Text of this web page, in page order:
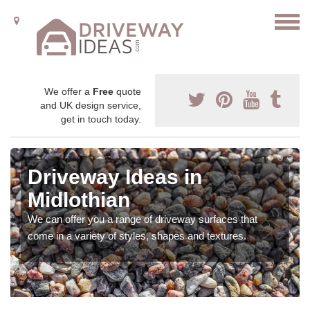
We offer a Free quote
and UK design service,
get in touch today.
Driveway Ideas in
Midlothian
We can offer you a range of driveway surfaces that
come in a variety of styles, shapes and textures.